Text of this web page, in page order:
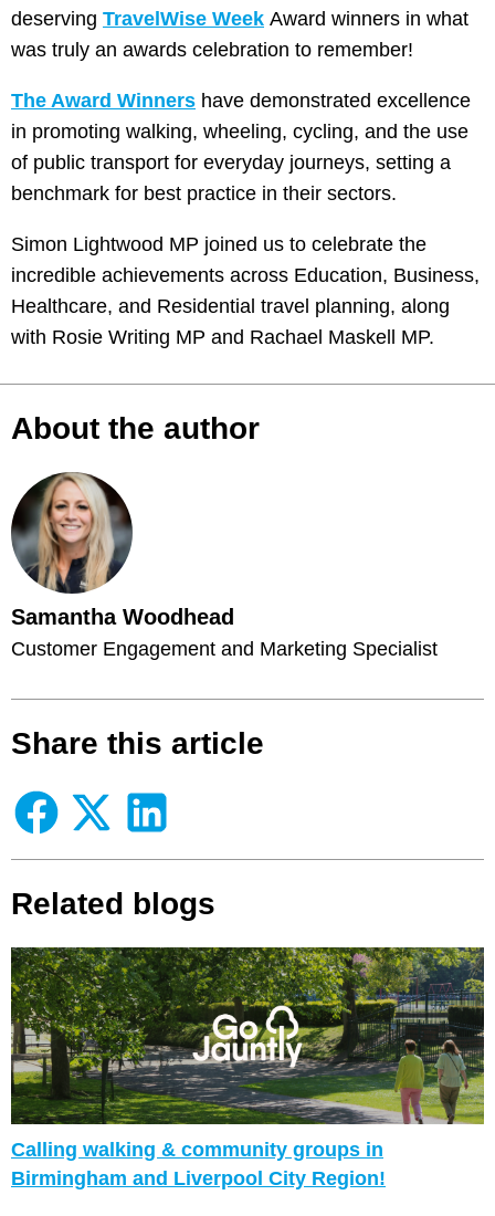
deserving TravelWise Week Award winners in what
was truly an awards celebration to remember!
The Award Winners have demonstrated excellence
in promoting walking, wheeling, cycling, and the use
of public transport for everyday journeys, setting a
benchmark for best practice in their sectors.
Simon Lightwood MP joined us to celebrate the
incredible achievements across Education, Business,
Healthcare, and Residential travel planning, along
with Rosie Writing MP and Rachael Maskell MP.
About the author
Samantha Woodhead
Customer Engagement and Marketing Specialist
Share this article
Related blogs
Calling walking & community groups in
Birmingham and Liverpool City Region!